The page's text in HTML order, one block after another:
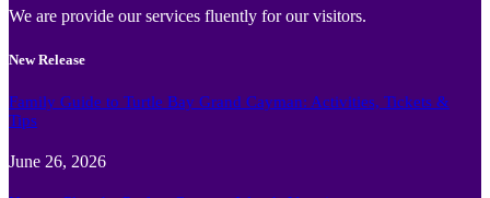
We are provide our services fluently for our visitors.
New Release
Family Guide to Turtle Bay Grand Cayman: Activities, Tickets &
Tips
June 26, 2026